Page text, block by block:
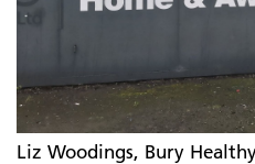
Liz Woodings, Bury